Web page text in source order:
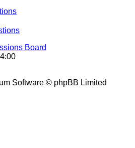
Board
Software © phpBB Limited